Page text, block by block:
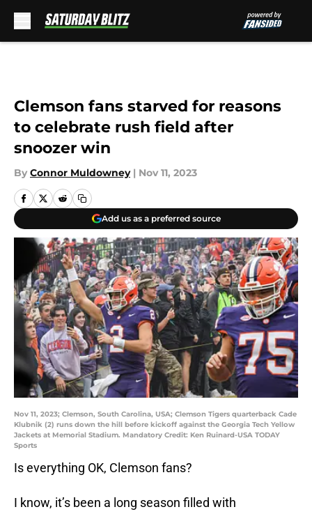
Clemson fans starved for reasons
to celebrate rush field after
snoozer win
By Connor Muldowney | Nov 11, 2023
Add us as a preferred source
Nov 11, 2023; Clemson, South Carolina, USA; Clemson Tigers quarterback Cade
Klubnik (2) runs down the hill before kickoff against the Georgia Tech Yellow
Jackets at Memorial Stadium. Mandatory Credit: Ken Ruinard-USA TODAY
Sports
Is everything OK, Clemson fans?
I know, it’s been a long season filled with